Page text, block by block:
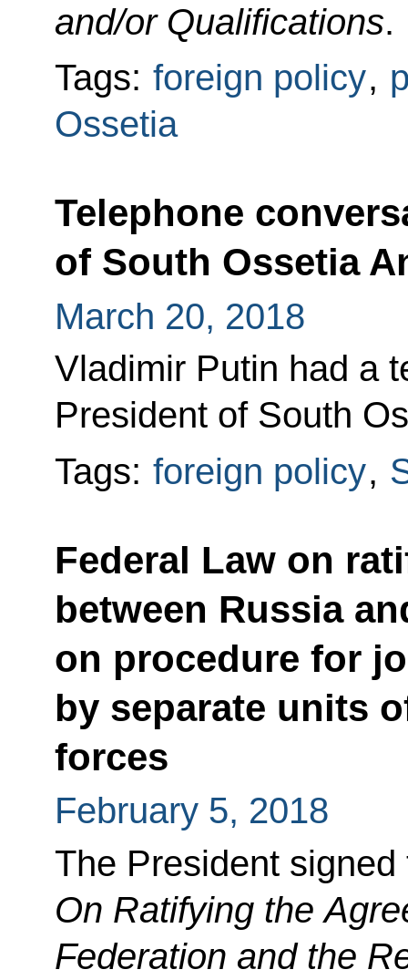
and/or Qualifications.
Tags: foreign policy,
Ossetia
Telephone
of South Ossetia
March 20, 2018
Vladimir Putin had a
President of South
Tags: foreign policy,
Federal Law on
between Russia
on procedure for
by separate units
forces
February 5, 2018
The President
On Ratifying the
Federation and the